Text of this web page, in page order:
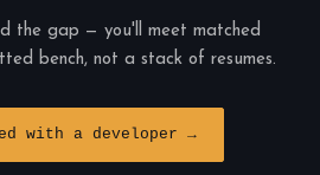
the gap — you'll meet matched
bench, not a stack of resumes.
with a developer →